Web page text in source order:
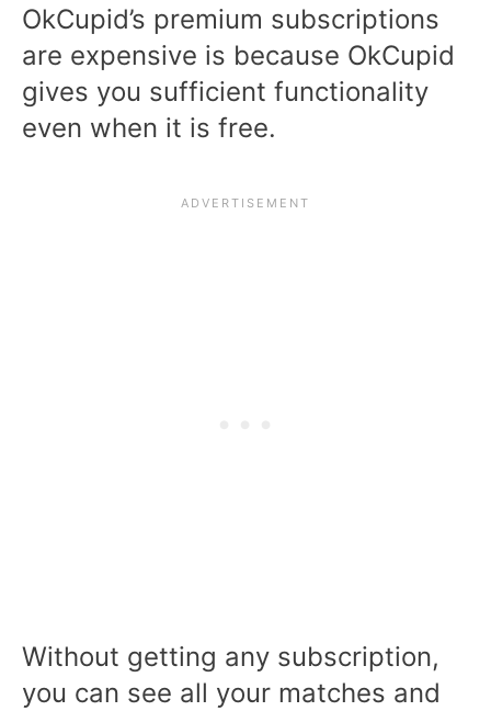
OkCupid’s premium subscriptions
are expensive is because OkCupid
gives you sufficient functionality
even when it is free.
Without getting any subscription,
you can see all your matches and